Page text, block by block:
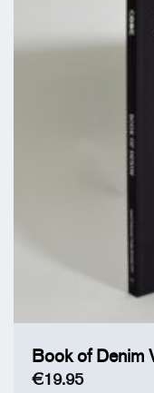
Book of Denim
€19.95